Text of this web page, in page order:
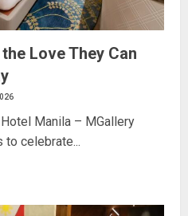
Love They Can
Manila – MGallery
celebrate...